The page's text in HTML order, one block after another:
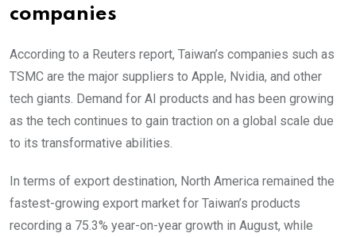
companies
According to a Reuters report, Taiwan’s companies such as
TSMC are the major suppliers to Apple, Nvidia, and other
tech giants. Demand for AI products and has been growing
as the tech continues to gain traction on a global scale due
to its transformative abilities.
In terms of export destination, North America remained the
fastest-growing export market for Taiwan’s products
recording a 75.3% year-on-year growth in August, while